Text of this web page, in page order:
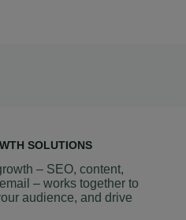
SOLUTIONS
– SEO, content,
– works together to
audience, and drive